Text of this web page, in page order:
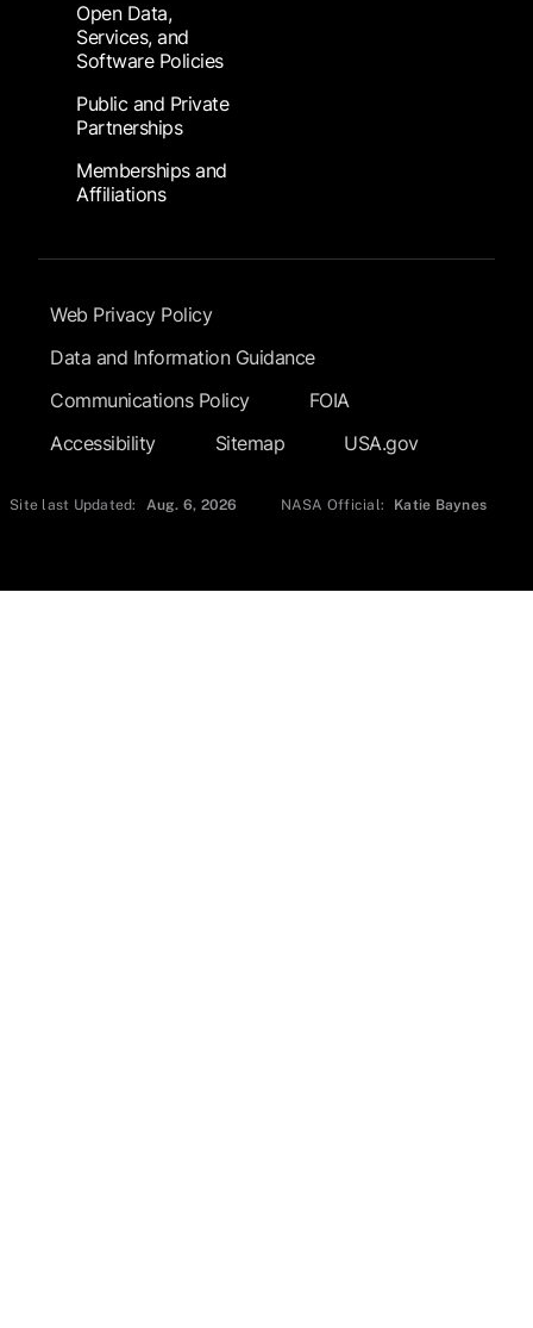
Open Data,
Services, and
Software Policies
Public and Private
Partnerships
Memberships and
Affiliations
Footer Submenu
Web Privacy Policy
Data and Information Guidance
Communications Policy
FOIA
Accessibility
Sitemap USA.gov
Site last Updated: Aug. 6, 2026 NASA Official: Katie Baynes